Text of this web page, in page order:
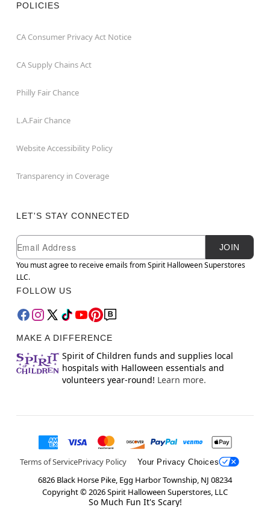
POLICIES
CA Consumer Privacy Act Notice
CA Supply Chains Act
Philly Fair Chance
L.A.Fair Chance
Website Accessibility Policy
Transparency in Coverage
LET'S STAY CONNECTED
Newsletter Subscription
Email
JOIN
You must agree to receive emails from Spirit Halloween Superstores
LLC.
FOLLOW US
MAKE A DIFFERENCE
Spirit of Children funds and supplies local
hospitals with Halloween essentials and
volunteers year-round! Learn more.
Terms of ServicePrivacy Policy Your Privacy Choices
6826 Black Horse Pike, Egg Harbor Township, NJ 08234
Copyright ©2026Spirit Halloween Superstores, LLC
So Much Fun It's Scary!